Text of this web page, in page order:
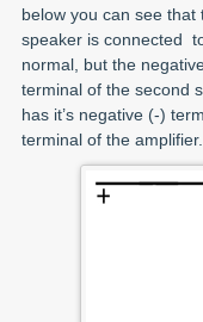
below you can see
speaker is connected
normal, but the
terminal of the second
has it’s negative (-)
terminal of the amplifier.